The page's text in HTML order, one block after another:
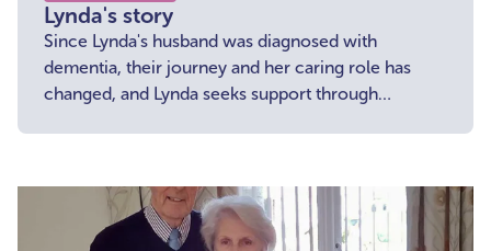
Lynda's story
Since Lynda's husband was diagnosed with
dementia, their journey and her caring role has
changed, and Lynda seeks support through